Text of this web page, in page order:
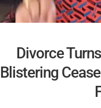
Divorce
Blistering